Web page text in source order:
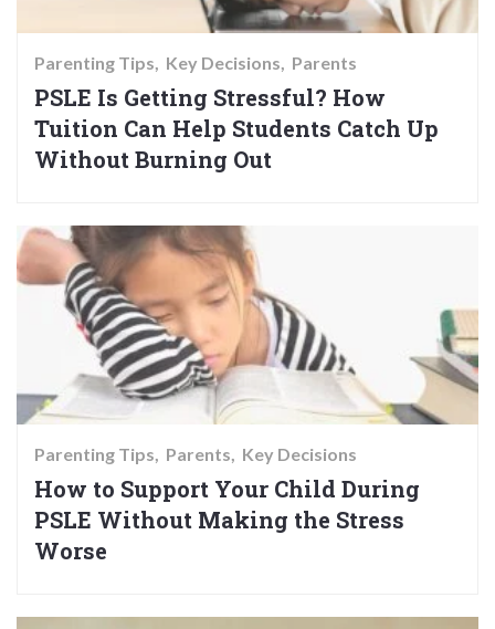
Parenting Tips Key Decisions Parents
PSLE Is Getting Stressful? How
Tuition Can Help Students Catch Up
Without Burning Out
Parenting Tips Parents Key Decisions
How to Support Your Child During
PSLE Without Making the Stress
Worse